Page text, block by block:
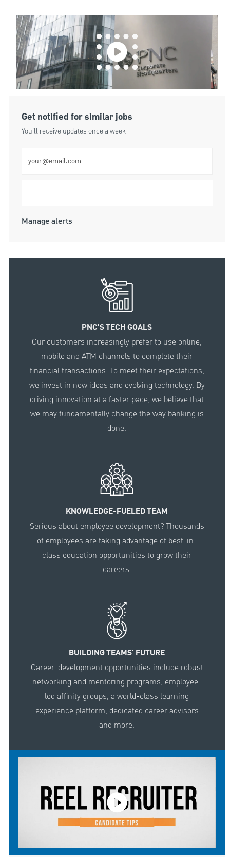
Get notified for similar jobs
You'll receive updates once a week
Manage alerts
PNC'S TECH GOALS
Our customers increasingly prefer to use online,
mobile and ATM channels to complete their
financial transactions. To meet their expectations,
we invest in new ideas and evolving technology. By
driving innovation at a faster pace, we believe that
we may fundamentally change the way banking is
done.
KNOWLEDGE-FUELED TEAM
Serious about employee development? Thousands
of employees are taking advantage of best-in-
class education opportunities to grow their
careers.
BUILDING TEAMS' FUTURE
Career-development opportunities include robust
networking and mentoring programs, employee-
led affinity groups, a world-class learning
experience platform, dedicated career advisors
and more.